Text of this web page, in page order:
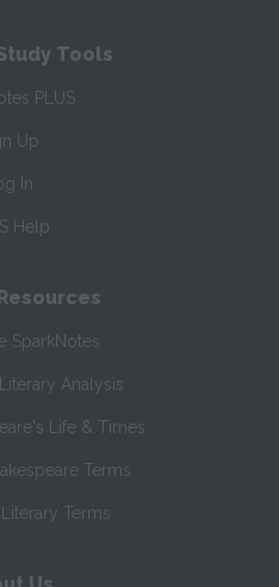
Tools
PLUS
Up
In
Help
SparkNotes
Analysis
Life & Times
Terms
Terms